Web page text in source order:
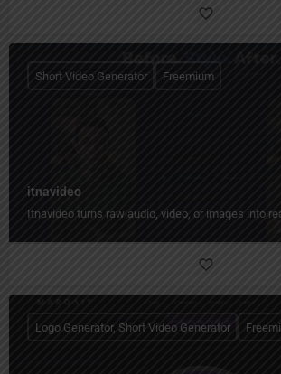
itnavideo
Itnavideo turns raw audio, video, or images into
Short Video Generator Freemium
Logo Generator, Short Video Generator